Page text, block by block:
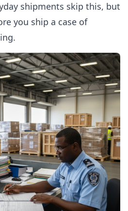
shipments skip this, but
you ship a case of